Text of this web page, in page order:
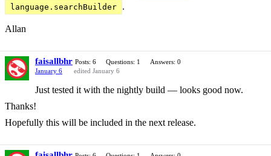
language.searchBuilder .
Allan
faisallbhr Posts: 6 Questions: 1
Answers: 0
January 6
edited January 6
Just tested it with the nightly build — looks good now.
Thanks!
Hopefully this will be included in the next release.